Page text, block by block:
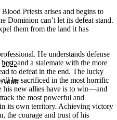
Priests arises and begins to
Dominion can’t let its defeat stand.
them from the land it has
He understands defense
and a stalemate with the more
to defeat in the end. The lucky
be sacrificed in the most horrific
his new allies have is to win—and
the most powerful and
its own territory. Achieving victory
the courage and trust of his